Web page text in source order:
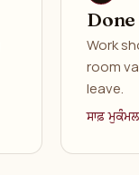
Work
room
leave.
ਸਾਫ਼